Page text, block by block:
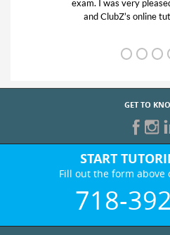
tutor) and
GET TO
START
Fill out the form above
718-